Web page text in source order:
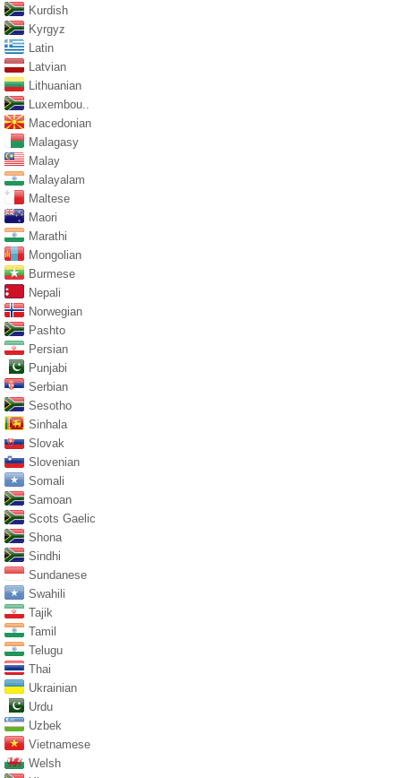
Kurdish
Kyrgyz
Latin
Latvian
Lithuanian
Luxembou..
Macedonian
Malagasy
Malay
Malayalam
Maltese
Maori
Marathi
Mongolian
Burmese
Nepali
Norwegian
Pashto
Persian
Punjabi
Serbian
Sesotho
Sinhala
Slovak
Slovenian
Somali
Samoan
Scots Gaelic
Shona
Sindhi
Sundanese
Swahili
Tajik
Tamil
Telugu
Thai
Ukrainian
Urdu
Uzbek
Vietnamese
Welsh